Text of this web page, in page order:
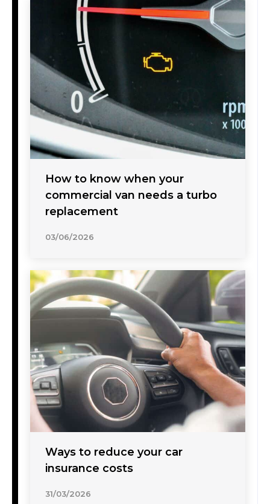
How to know when your
commercial van needs a turbo
replacement
03/06/2026
Ways to reduce your car
insurance costs
31/03/2026